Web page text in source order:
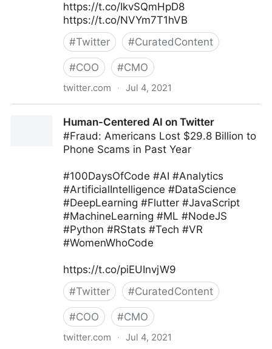
https://t.co/IkvSQmHpD8
https://t.co/NVYm7T1hVB
#Twitter #CuratedContent
#COO #CMO
twitter.com · Jul 4, 2021
Human-Centered AI on Twitter
#Fraud: Americans Lost $29.8 Billion to
Phone Scams in Past Year
#100DaysOfCode #AI #Analytics
#ArtificialIntelligence #DataScience
#DeepLearning #Flutter #JavaScript
#MachineLearning #ML #NodeJS
#Python #RStats #Tech #VR
#WomenWhoCode
https://t.co/piEUInvjW9
#Twitter #CuratedContent
#COO #CMO
twitter.com · Jul 4, 2021